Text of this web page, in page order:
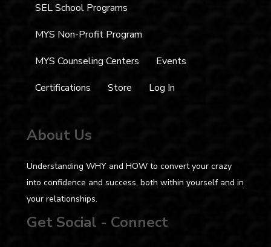
SEL School Programs
MYS Non-Profit Program
MYS Counseling Centers
Events
Certifications
Store Log In
About Us
Understanding WHY and HOW to convert your crazy
into confidence and success, both within yourself and in
your relationships.
Get Social - Connect